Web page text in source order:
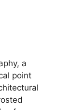
a
point